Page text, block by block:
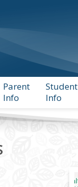
Parent
Info
Student
Info